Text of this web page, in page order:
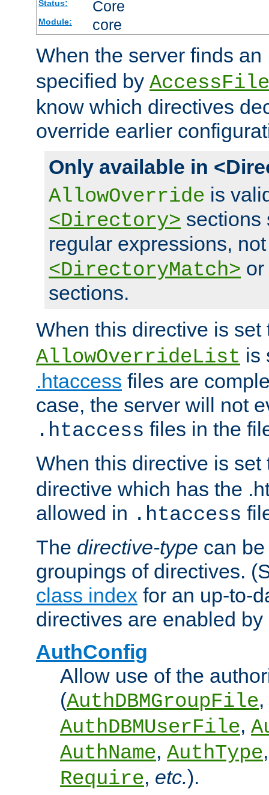
Status: Core
Module: core
When the server finds an
specified by
know which directives
override earlier
Only available in
AllowOverride is
<Directory> sections
regular expressions,
<DirectoryMatch> or
sections.
When this directive is
AllowOverrideList is
.htaccess files are
case, the server will not
.htaccess files in the
When this directive is
directive which has the
allowed in .htaccess
The directive-type can
groupings of directives.
class index for an up-to-
directives are enabled
AuthConfig
Allow use of the
(AuthDBMGroupFile,
AuthDBMUserFile,
AuthName, AuthType
Require, etc.).